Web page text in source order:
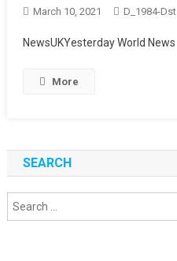
March 10, 2021 D_1984-Dst
NewsUKYesterday World News
More
SEARCH